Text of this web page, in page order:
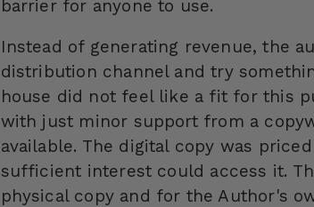
barrier for anyone to use.
Instead of generating revenue, the
distribution channel and try
house did not feel like a fit for this
with just minor support from a
available. The digital copy was
sufficient interest could access it.
physical copy and for the Author's